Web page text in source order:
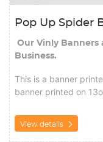
Pop Up Spider
Our Vinly Banners
Business.
This is a banner
banner printed on
View details